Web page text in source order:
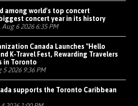
among world's top concert
concert year in its history
6 2026 6:35 PM
Canada Launches "Hello
K-Travel Fest, Rewarding Travelers
in Toronto
5 2026 9:36 PM
supports the Toronto Caribbean